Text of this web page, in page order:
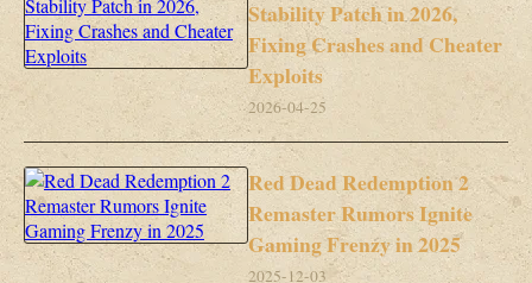
Stability Patch in 2026,
Fixing Crashes and Cheater
Exploits
2026-04-25
Red Dead Redemption 2
Remaster Rumors Ignite
Gaming Frenzy in 2025
2025-12-03